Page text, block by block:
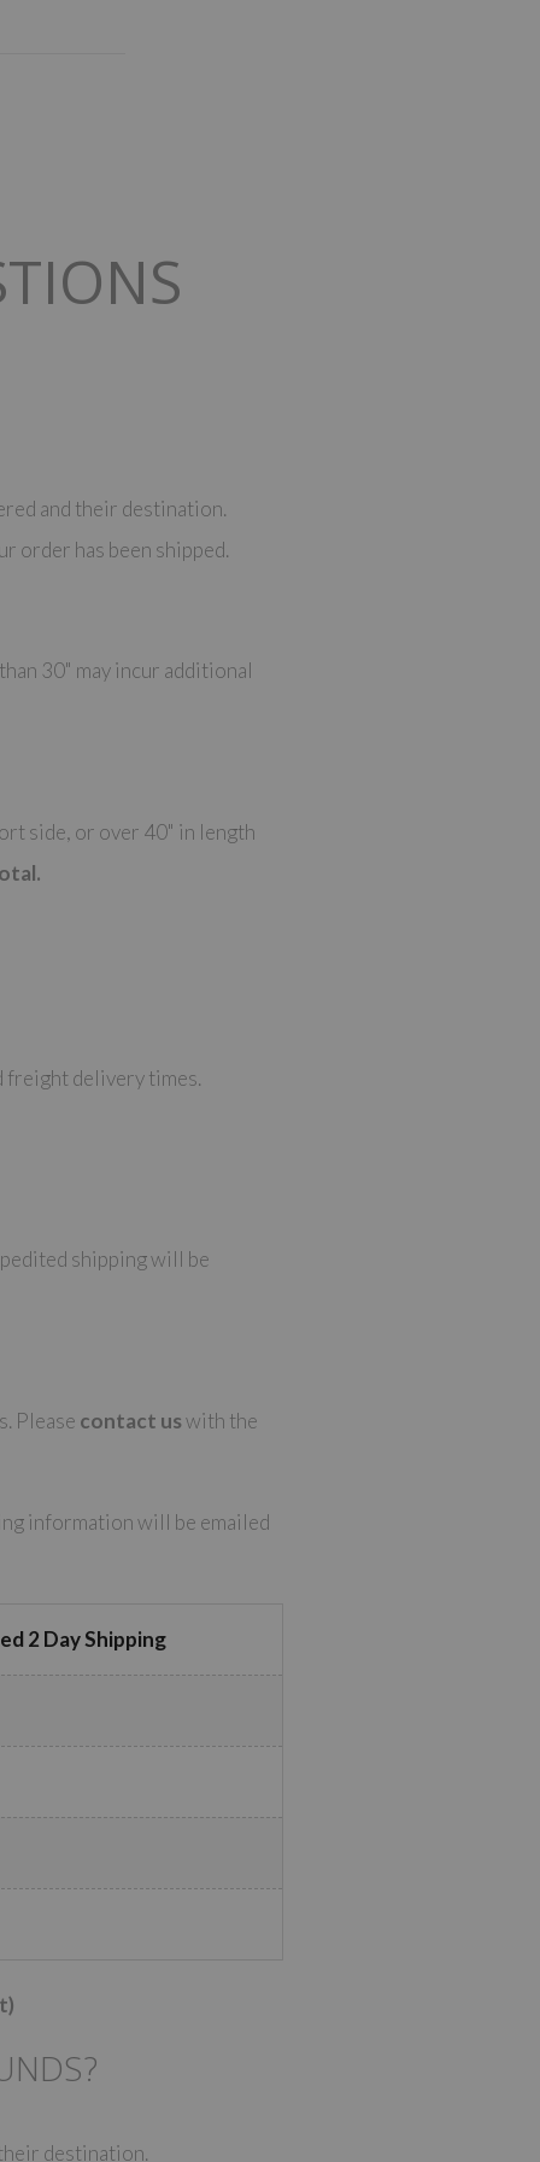
and their destination.
order has been shipped.
30" may incur additional
side, or over 40" in length
freight delivery times.
shipping will be
Please contact uswith the
information will be emailed
2 Day Shipping
destination.